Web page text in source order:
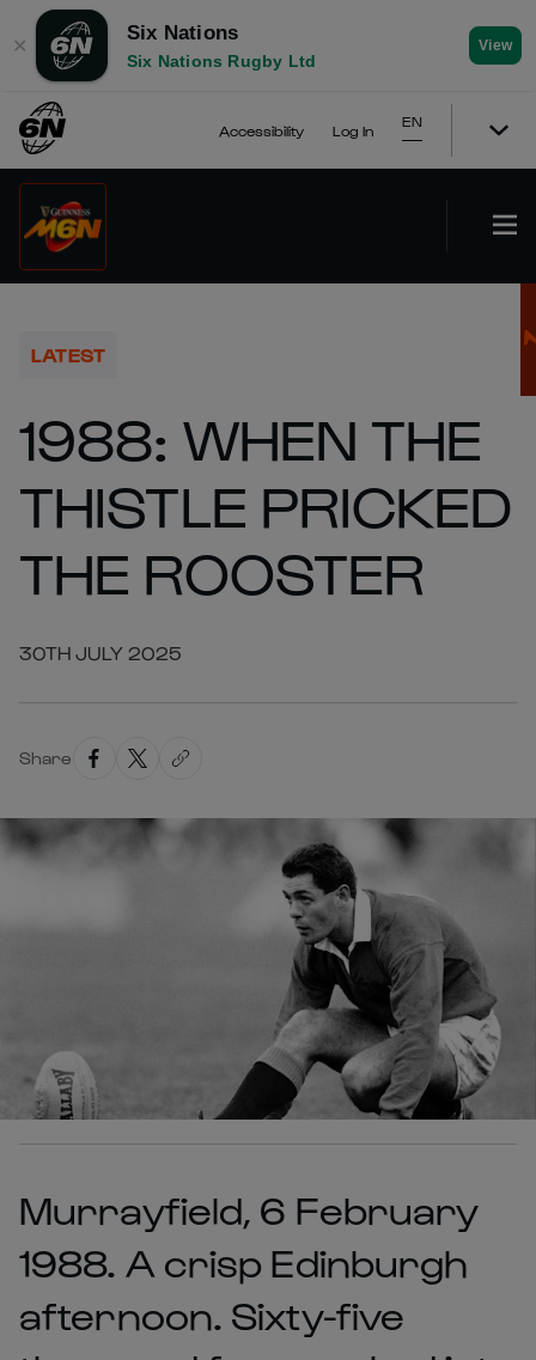
✕
Six Nations
Six Nations Rugby Ltd
View
Accessibility Log In
EN
LATEST
1988: WHEN THE
THISTLE PRICKED
THE ROOSTER
30TH JULY 2025
Share
Murrayfield, 6 February
1988. A crisp Edinburgh
afternoon. Sixty-five